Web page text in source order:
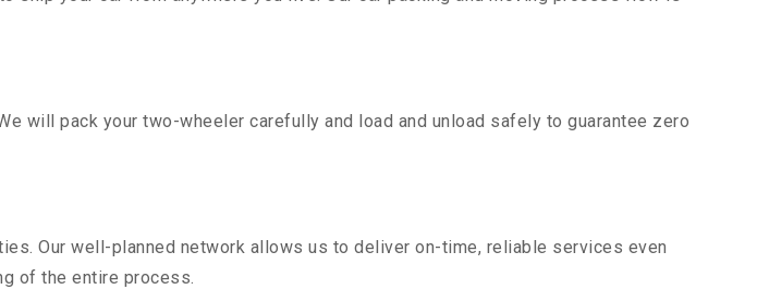
will pack your two-wheeler carefully and load and unload safely to guarantee zero
Our well-planned network allows us to deliver on-time, reliable services even
of the entire process.